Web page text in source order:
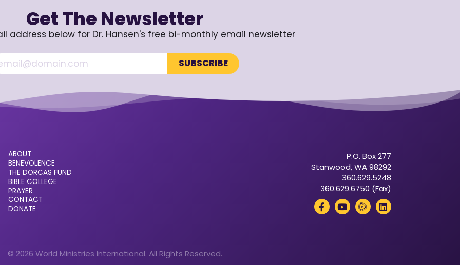
Get The Newsletter
address below for Dr. Hansen's free bi-monthly email newsletter
ABOUT
BENEVOLENCE
THE DORCAS FUND
BIBLE COLLEGE
PRAYER
CONTACT
DONATE
P.O. Box 277
Stanwood, WA 98292
360.629.5248
360.629.6750 (Fax)
© 2026 World Ministries International. All Rights Reserved.